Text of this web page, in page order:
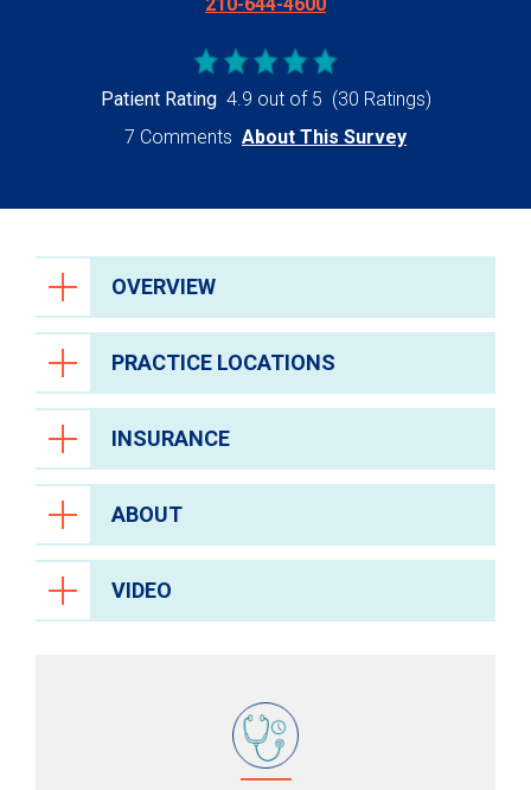
Patient Rating 4.9 out of 5 (30 Ratings)
7 Comments About This Survey
OVERVIEW
PRACTICE LOCATIONS
INSURANCE
ABOUT
VIDEO